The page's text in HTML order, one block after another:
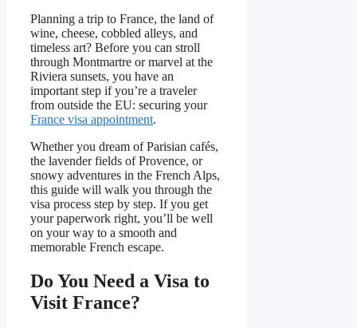
Planning a trip to France, the land of
wine, cheese, cobbled alleys, and
timeless art? Before you can stroll
through Montmartre or marvel at the
Riviera sunsets, you have an
important step if you’re a traveler
from outside the EU: securing your
France visa appointment.
Whether you dream of Parisian cafés,
the lavender fields of Provence, or
snowy adventures in the French Alps,
this guide will walk you through the
visa process step by step. If you get
your paperwork right, you’ll be well
on your way to a smooth and
memorable French escape.
Do You Need a Visa to
Visit France?